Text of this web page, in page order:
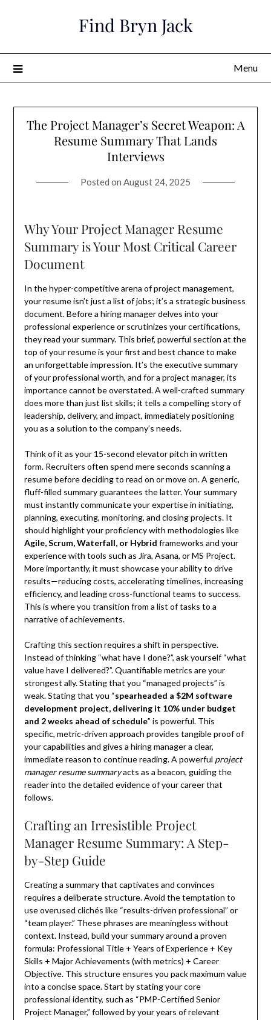
Find Bryn Jack
Menu
The Project Manager’s Secret Weapon: A
Resume Summary That Lands
Interviews
Posted on August 24, 2025
Why Your Project Manager Resume
Summary is Your Most Critical Career
Document
In the hyper-competitive arena of project management,
your resume isn’t just a list of jobs; it’s a strategic business
document. Before a hiring manager delves into your
professional experience or scrutinizes your certifications,
they read your summary. This brief, powerful section at the
top of your resume is your first and best chance to make
an unforgettable impression. It’s the executive summary
of your professional worth, and for a project manager, its
importance cannot be overstated. A well-crafted summary
does more than just list skills; it tells a compelling story of
leadership, delivery, and impact, immediately positioning
you as a solution to the company’s needs.
Think of it as your 15-second elevator pitch in written
form. Recruiters often spend mere seconds scanning a
resume before deciding to read on or move on. A generic,
fluff-filled summary guarantees the latter. Your summary
must instantly communicate your expertise in initiating,
planning, executing, monitoring, and closing projects. It
should highlight your proficiency with methodologies like
Agile, Scrum, Waterfall, or Hybrid frameworks and your
experience with tools such as Jira, Asana, or MS Project.
More importantly, it must showcase your ability to drive
results—reducing costs, accelerating timelines, increasing
efficiency, and leading cross-functional teams to success.
This is where you transition from a list of tasks to a
narrative of achievements.
Crafting this section requires a shift in perspective.
Instead of thinking “what have I done?”, ask yourself “what
value have I delivered?”. Quantifiable metrics are your
strongest ally. Stating that you “managed projects” is
weak. Stating that you “spearheaded a $2M software
development project, delivering it 10% under budget
and 2 weeks ahead of schedule” is powerful. This
specific, metric-driven approach provides tangible proof of
your capabilities and gives a hiring manager a clear,
immediate reason to continue reading. A powerful project
manager resume summaryacts as a beacon, guiding the
reader into the detailed evidence of your career that
follows.
Crafting an Irresistible Project
Manager Resume Summary: A Step-
by-Step Guide
Creating a summary that captivates and convinces
requires a deliberate structure. Avoid the temptation to
use overused clichés like “results-driven professional” or
“team player.” These phrases are meaningless without
context. Instead, build your summary around a proven
formula: Professional Title + Years of Experience + Key
Skills + Major Achievements (with metrics) + Career
Objective. This structure ensures you pack maximum value
into a concise space. Start by stating your core
professional identity, such as “PMP-Certified Senior
Project Manager,” followed by your years of relevant